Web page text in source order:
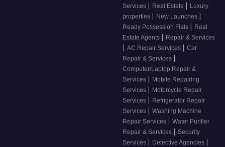
Services | Real Estate | Luxury
properties | New Launches |
Ready Possession Flats | Real
Estate Agents | Repair & Services
| AC Repair Services | Car
Repair & Services |
Computer/Laptop Repair &
Services | Mobile Repairing
Services | Motorcycle Repair
Services | Refrigerator Repair
Services | Washing Machine
Repair Services | Water Purifier
Repair & Services | Security
Services | Detective Agencies |